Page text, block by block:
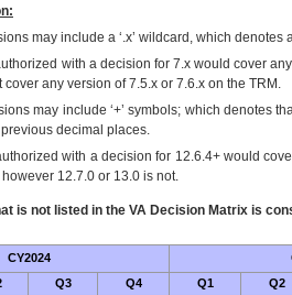
may include a ‘.x’ wildcard, which
with a decision for 7.x would cover
any version of 7.5.x or 7.6.x on the TRM.
may include ‘+’ symbols; which denotes
decimal places.
with a decision for 12.6.4+ would
12.7.0 or 13.0 is not.
is not listed in the VA Decision Matrix is
CY2024
Q3 Q4 Q1 Q2